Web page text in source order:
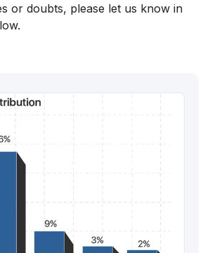
or doubts, please let us know in